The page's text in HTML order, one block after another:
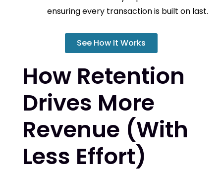
ensuring every transaction is built on last.
See How It Works
How Retention
Drives More
Revenue (With
Less Effort)